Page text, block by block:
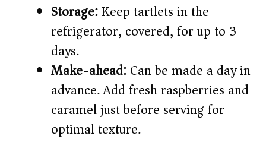
Storage:Keep tartlets in the
refrigerator, covered, for up to 3
days.
Make-ahead:Can be made a day in
advance. Add fresh raspberries and
caramel just before serving for
optimal texture.